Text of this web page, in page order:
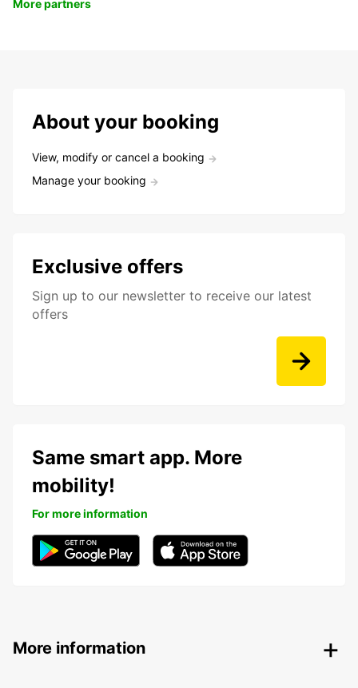
More partners
About your booking
View, modify or cancel a booking
Manage your booking
Exclusive offers
Sign up to our newsletter to receive our latest
offers
Same smart app. More
mobility!
For more information
More information